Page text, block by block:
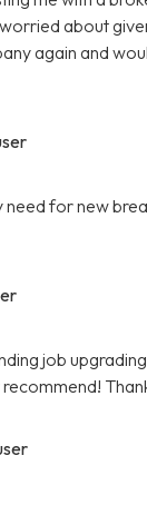
about
again and
for new
job